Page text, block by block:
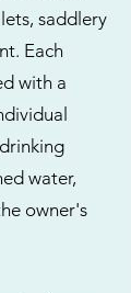
saddlery
Each
with a
water,
owner's